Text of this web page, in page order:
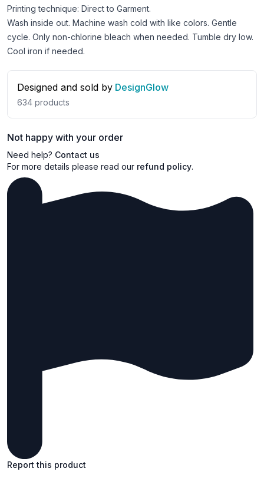
Printing technique: Direct to Garment.
Wash inside out. Machine wash cold with like colors. Gentle
cycle. Only non-chlorine bleach when needed. Tumble dry low.
Cool iron if needed.
Designed and sold by DesignGlow
634 products
Not happy with your order
Need help? Contact us
For more details please read our refund policy.
Report this product